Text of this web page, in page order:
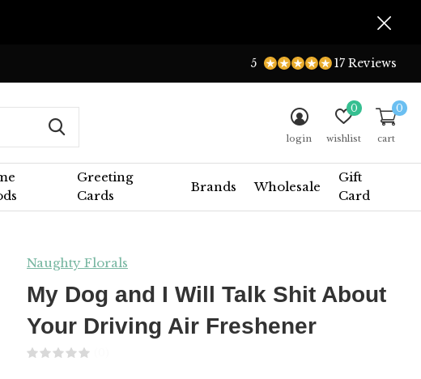
Greeting
Cards
Brands Wholesale
Gift
Card
login wishlist
0
cart
0
5 17 Reviews
Naughty Florals
My Dog and I Will Talk Shit About
Your Driving Air Freshener